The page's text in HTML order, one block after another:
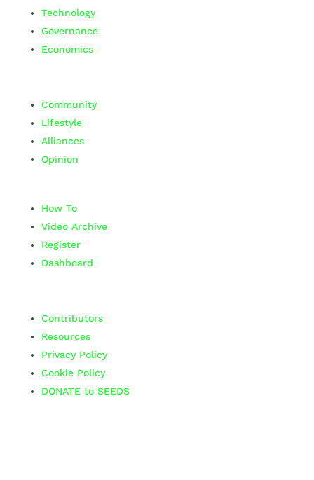
Technology
Governance
Economics
Community
Lifestyle
Alliances
Opinion
How To
Video Archive
Register
Dashboard
Contributors
Resources
Privacy Policy
Cookie Policy
DONATE to SEEDS